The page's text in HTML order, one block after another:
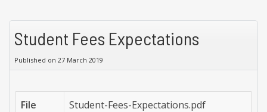
Student Fees Expectations
Published on 27 March 2019
File
Student-Fees-Expectations.pdf